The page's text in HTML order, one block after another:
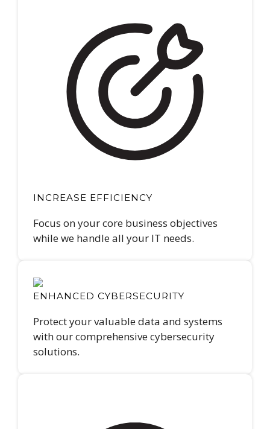
INCREASE EFFICIENCY
Focus on your core business objectives
while we handle all your IT needs.
ENHANCED CYBERSECURITY
Protect your valuable data and systems
with our comprehensive cybersecurity
solutions.